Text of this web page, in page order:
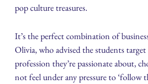
pop culture treasures.
It’s the perfect combination of
Olivia, who advised the students
profession they’re passionate about,
not feel under any pressure to ‘follow